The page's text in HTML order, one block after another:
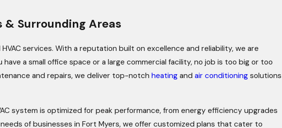
& Surrounding Areas
services. With a reputation built on excellence and reliability, we are
a small office space or a large commercial facility, no job is too big or too
and repairs, we deliver top-notch heatingand air conditioningsolutions
system is optimized for peak performance, from energy efficiency upgrades
of businesses in Fort Myers, we offer customized plans that cater to